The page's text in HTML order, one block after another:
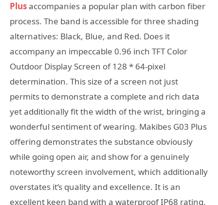
Plusaccompanies a popular plan with carbon fiber
process. The band is accessible for three shading
alternatives: Black, Blue, and Red. Does it
accompany an impeccable 0.96 inch TFT Color
Outdoor Display Screen of 128 * 64-pixel
determination. This size of a screen not just
permits to demonstrate a complete and rich data
yet additionally fit the width of the wrist, bringing a
wonderful sentiment of wearing. Makibes G03 Plus
offering demonstrates the substance obviously
while going open air, and show for a genuinely
noteworthy screen involvement, which additionally
overstates it’s quality and excellence. It is an
excellent keen band with a waterproof IP68 rating,